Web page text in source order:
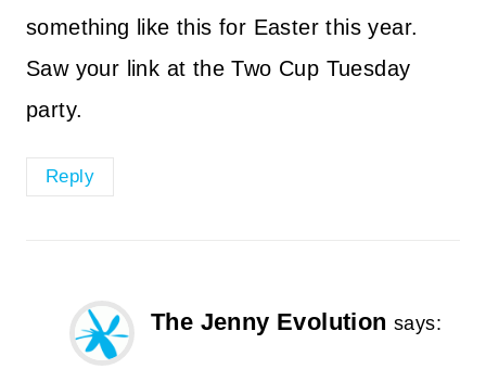
something like this for Easter this year.
Saw your link at the Two Cup Tuesday
party.
Reply
The Jenny Evolution says: